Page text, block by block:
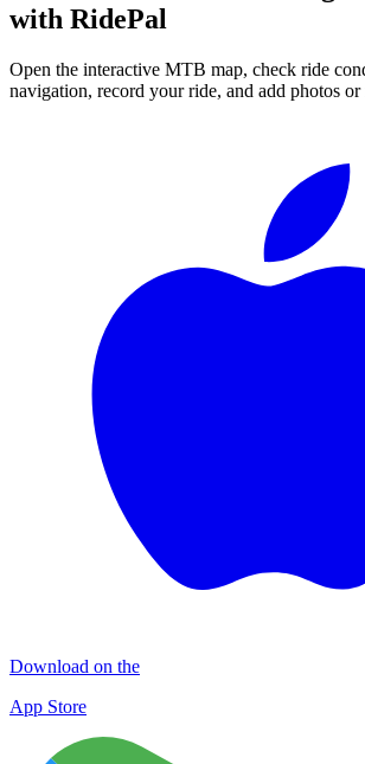
with RidePal
Open the interactive MTB map, check ride
navigation, record your ride, and add photos or
Download on the
App Store